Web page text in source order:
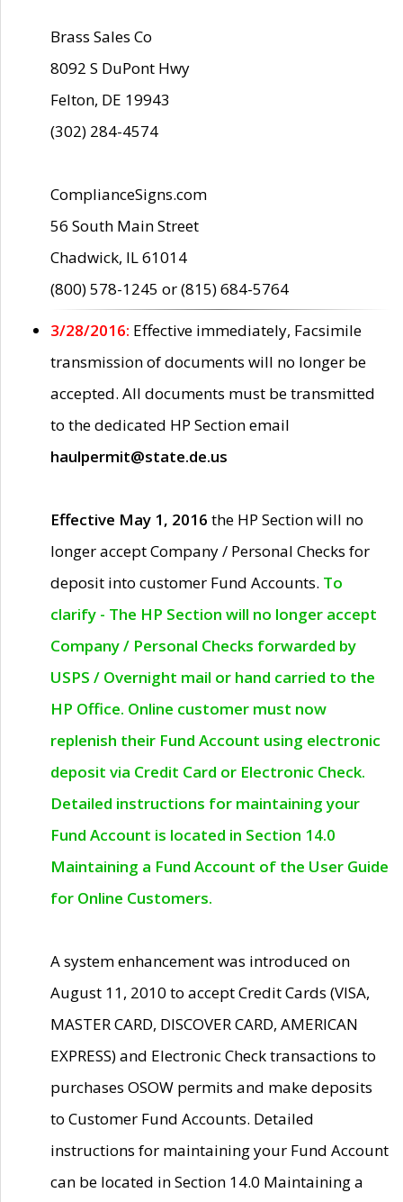
Brass Sales Co
8092 S DuPont Hwy
Felton, DE 19943
(302) 284-4574
ComplianceSigns.com
56 South Main Street
Chadwick, IL 61014
(800) 578-1245 or (815) 684-5764
3/28/2016: Effective immediately, Facsimile
transmission of documents will no longer be
accepted. All documents must be transmitted
to the dedicated HP Section email
haulpermit@state.de.us
Effective May 1, 2016 the HP Section will no
longer accept Company / Personal Checks for
deposit into customer Fund Accounts. To
clarify - The HP Section will no longer accept
Company / Personal Checks forwarded by
USPS / Overnight mail or hand carried to the
HP Office. Online customer must now
replenish their Fund Account using electronic
deposit via Credit Card or Electronic Check.
Detailed instructions for maintaining your
Fund Account is located in Section 14.0
Maintaining a Fund Account of the User Guide
for Online Customers.
A system enhancement was introduced on
August 11, 2010 to accept Credit Cards (VISA,
MASTER CARD, DISCOVER CARD, AMERICAN
EXPRESS) and Electronic Check transactions to
purchases OSOW permits and make deposits
to Customer Fund Accounts. Detailed
instructions for maintaining your Fund Account
can be located in Section 14.0 Maintaining a